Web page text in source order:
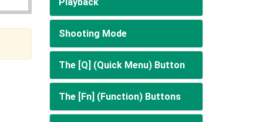
Shooting Mode
The [Q] (Quick Menu) Button
The [Fn] (Function) Buttons